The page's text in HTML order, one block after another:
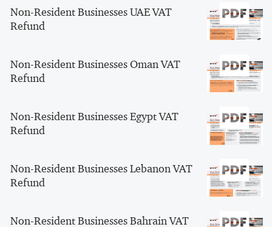
Non-Resident Businesses UAE VAT
Refund
Non-Resident Businesses Oman VAT
Refund
Non-Resident Businesses Egypt VAT
Refund
Non-Resident Businesses Lebanon VAT
Refund
Non-Resident Businesses Bahrain VAT